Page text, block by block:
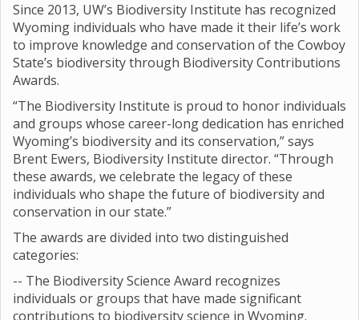
Since 2013, UW’s Biodiversity Institute has recognized
Wyoming individuals who have made it their life’s work
to improve knowledge and conservation of the Cowboy
State’s biodiversity through Biodiversity Contributions
Awards.
“The Biodiversity Institute is proud to honor individuals
and groups whose career-long dedication has enriched
Wyoming’s biodiversity and its conservation,” says
Brent Ewers, Biodiversity Institute director. “Through
these awards, we celebrate the legacy of these
individuals who shape the future of biodiversity and
conservation in our state.”
The awards are divided into two distinguished
categories:
-- The Biodiversity Science Award recognizes
individuals or groups that have made significant
contributions to biodiversity science in Wyoming.